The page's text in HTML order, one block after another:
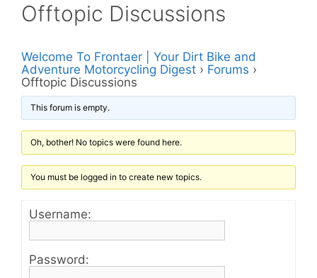
Offtopic Discussions
Welcome To Frontaer | Your Dirt Bike and
Adventure Motorcycling Digest › Forums ›
Offtopic Discussions
This forum is empty.
Oh, bother! No topics were found here.
You must be logged in to create new topics.
Username:
Password: